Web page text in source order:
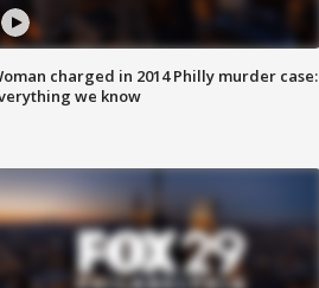
charged in 2014 Philly murder case:
we know